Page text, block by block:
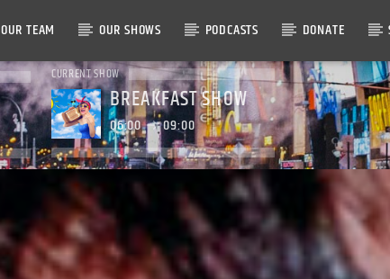
OUR TEAM OUR SHOWS PODCASTS DONATE
CURRENT SHOW
BREAKFAST SHOW
06:00 09:00